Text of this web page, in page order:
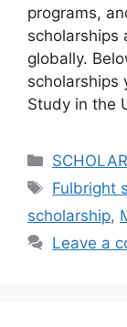
programs,
scholarships
globally.
scholarships
Study in the
Tags
Fulbright
scholarship,
Leave a